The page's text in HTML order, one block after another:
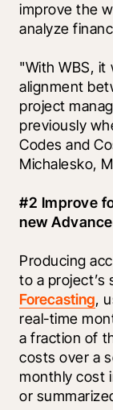
improve the
analyze
"With WBS, it
alignment
project
previously
Codes and
Michalesko,
#2 Improve
new
Producing
to a project’s
Forecasting,
real-time
a fraction of
costs over a
monthly cost
or